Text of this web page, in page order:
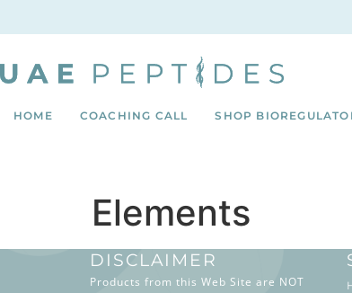
HOME COACHING CALL SHOP
Elements
DISCLAIMER
Products from this Web Site are NOT